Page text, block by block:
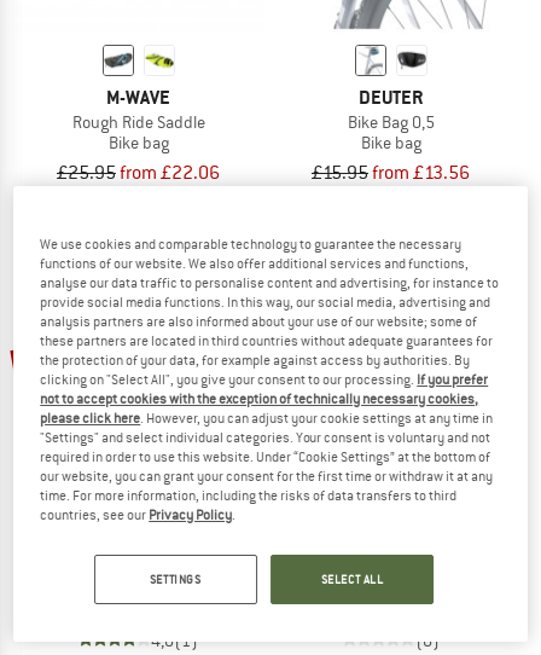
M-WAVE
Rough Ride Saddle
Bike bag
£25.95from £22.06
DEUTER
Bike Bag 0,5
Bike bag
£15.95from £13.56
15%
Hoja Seatbag
Bike bag
4,0(1)
up to 15%
Bike bag
(0)
We use cookies and comparable technology to guarantee the necessary
functions of our website. We also offer additional services and functions,
analyse our data traffic to personalise content and advertising, for instance to
provide social media functions. In this way, our social media, advertising and
analysis partners are also informed about your use of our website; some of
these partners are located in third countries without adequate guarantees for
the protection of your data, for example against access by authorities. By
clicking on "Select All", you give your consent to our processing. If you prefer
not to accept cookies with the exception of technically necessary cookies,
please click here . However, you can adjust your cookie settings at any time in
"Settings" and select individual categories. Your consent is voluntary and not
required in order to use this website. Under “Cookie Settings” at the bottom of
our website, you can grant your consent for the first time or withdraw it at any
time. For more information, including the risks of data transfers to third
countries, see our Privacy Policy
SETTINGS SELECT ALL